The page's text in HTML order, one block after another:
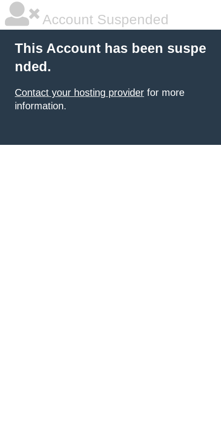
Account Suspended
This Account has been suspe
nded.
Contact your hosting provider for more
information.